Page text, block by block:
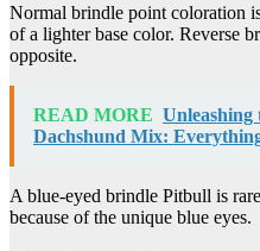
Normal brindle point coloration
of a lighter base color. Reverse
opposite.
READ MORE Unleashing
Dachshund Mix:
A blue-eyed brindle Pitbull is
because of the unique blue eyes.